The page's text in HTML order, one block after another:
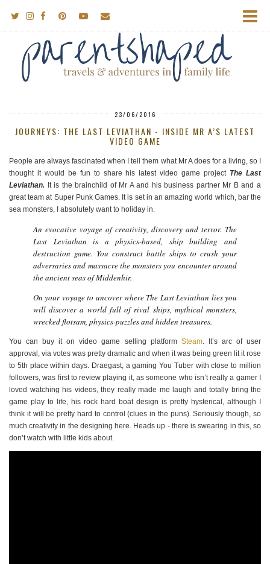
23/06/2016
JOURNEYS: THE LAST LEVIATHAN - INSIDE MR A’S LATEST
VIDEO GAME
People are always fascinated when I tell them what Mr A does for a living, so I
thought it would be fun to share his latest video game project The Last
Leviathan. It is the brainchild of Mr A and his business partner Mr B and a
great team at Super Punk Games. It is set in an amazing world which, bar the
sea monsters, I absolutely want to holiday in.
An evocative voyage of creativity, discovery and terror. The
Last Leviathan is a physics-based, ship building and
destruction game. You construct battle ships to crush your
adversaries and massacre the monsters you encounter around
the ancient seas of Middenhir.
On your voyage to uncover where The Last Leviathan lies you
will discover a world full of rival ships, mythical monsters,
wrecked flotsam, physics-puzzles and hidden treasures.
You can buy it on video game selling platform Steam. It’s arc of user
approval, via votes was pretty dramatic and when it was being green lit it rose
to 5th place within days. Draegast, a gaming You Tuber with close to million
followers, was first to review playing it, as someone who isn’t really a gamer I
loved watching his videos, they really made me laugh and totally bring the
game play to life, his rock hard boat design is pretty hysterical, although I
think it will be pretty hard to control (clues in the puns). Seriously though, so
much creativity in the designing here. Heads up - there is swearing in this, so
don’t watch with little kids about.